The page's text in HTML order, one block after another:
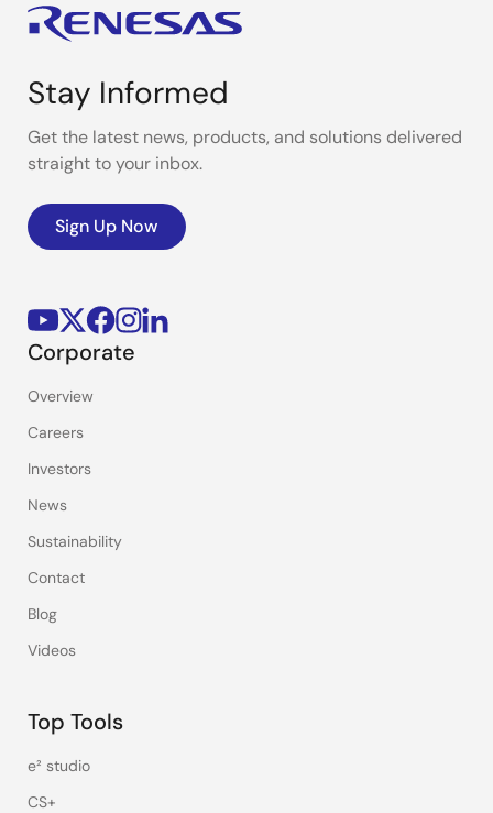
Stay Informed
Get the latest news, products, and solutions delivered
straight to your inbox.
Sign Up Now
Corporate
Overview
Careers
Investors
News
Sustainability
Contact
Blog
Videos
Top Tools
e² studio
CS+